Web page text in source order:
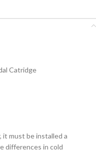
Catridge
must be installed a
differences in cold